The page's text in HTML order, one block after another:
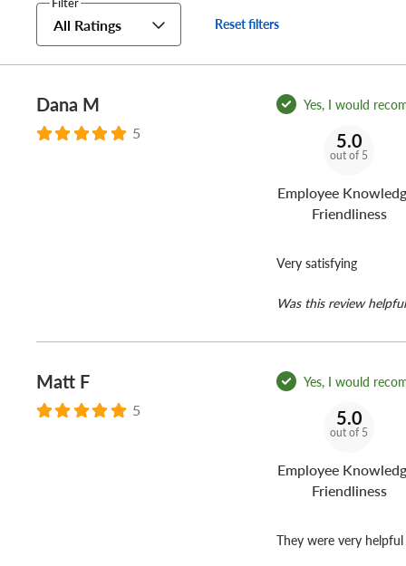
All Ratings Reset filters
Dana M
5
Yes, I would
5.0
out of 5
Employee
Friendliness
Very satisfying
Was this review
Matt F
5
Yes, I would
5.0
out of 5
Employee
Friendliness
They were very